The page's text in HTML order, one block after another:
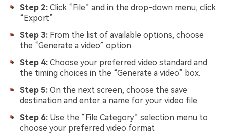
Step 2: Click “File” and in the drop-down menu, click
“Export”
Step 3: From the list of available options, choose
the “Generate a video” option.
Step 4: Choose your preferred video standard and
the timing choices in the “Generate a video” box.
Step 5: On the next screen, choose the save
destination and enter a name for your video file
Step 6: Use the “File Category” selection menu to
choose your preferred video format